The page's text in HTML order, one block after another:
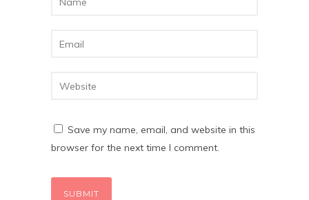
Save my name, email, and website in this
browser for the next time I comment.